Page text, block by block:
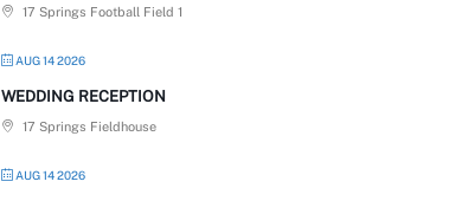
17 Springs Football Field 1
AUG 14 2026
WEDDING RECEPTION
17 Springs Fieldhouse
AUG 14 2026